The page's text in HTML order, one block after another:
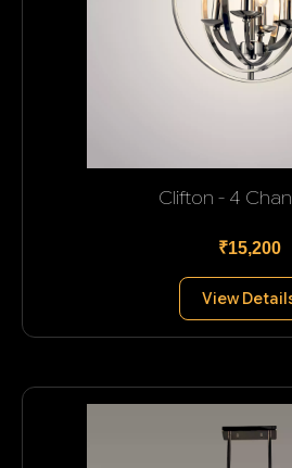
Clifton - 4
₹15,200
View